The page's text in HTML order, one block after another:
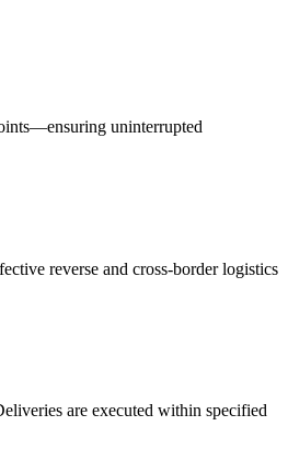
uninterrupted
reverse and cross-border logistics
are executed within specified